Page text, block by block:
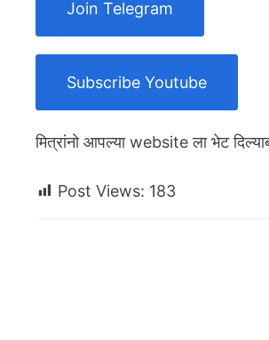
Join Telegram
Subscribe Youtube
मित्रांनो आपल्या website ला भेट
Post Views: 183